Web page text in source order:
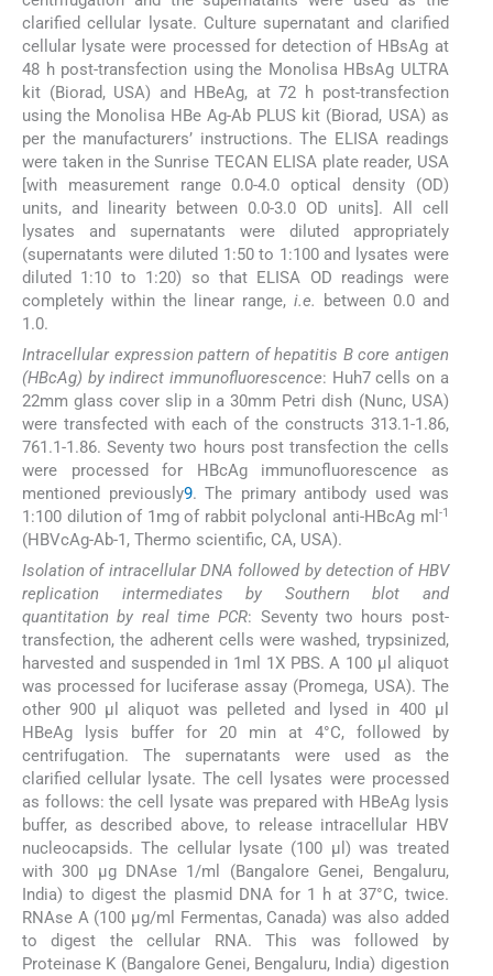
clarified cellular lysate. Culture supernatant and clarified
cellular lysate were processed for detection of HBsAg at
48 h post-transfection using the Monolisa HBsAg ULTRA
kit (Biorad, USA) and HBeAg, at 72 h post-transfection
using the Monolisa HBe Ag-Ab PLUS kit (Biorad, USA) as
per the manufacturers’ instructions. The ELISA readings
were taken in the Sunrise TECAN ELISA plate reader, USA
[with measurement range 0.0-4.0 optical density (OD)
units, and linearity between 0.0-3.0 OD units]. All cell
lysates and supernatants were diluted appropriately
(supernatants were diluted 1:50 to 1:100 and lysates were
diluted 1:10 to 1:20) so that ELISA OD readings were
completely within the linear range, i.e. between 0.0 and
1.0.
Intracellular expression pattern of hepatitis B core antigen
(HBcAg) by indirect immunofluorescence: Huh7 cells on a
22mm glass cover slip in a 30mm Petri dish (Nunc, USA)
were transfected with each of the constructs 313.1-1.86,
761.1-1.86. Seventy two hours post transfection the cells
were processed for HBcAg immunofluorescence as
mentioned previously9. The primary antibody used was
1:100 dilution of 1mg of rabbit polyclonal anti-HBcAg ml -1
(HBVcAg-Ab-1, Thermo scientific, CA, USA).
Isolation of intracellular DNA followed by detection of HBV
replication intermediates by Southern blot and
quantitation by real time PCR: Seventy two hours post-
transfection, the adherent cells were washed, trypsinized,
harvested and suspended in 1ml 1X PBS. A 100 μl aliquot
was processed for luciferase assay (Promega, USA). The
other 900 μl aliquot was pelleted and lysed in 400 μl
HBeAg lysis buffer for 20 min at 4°C, followed by
centrifugation. The supernatants were used as the
clarified cellular lysate. The cell lysates were processed
as follows: the cell lysate was prepared with HBeAg lysis
buffer, as described above, to release intracellular HBV
nucleocapsids. The cellular lysate (100 μl) was treated
with 300 μg DNAse 1/ml (Bangalore Genei, Bengaluru,
India) to digest the plasmid DNA for 1 h at 37°C, twice.
RNAse A (100 μg/ml Fermentas, Canada) was also added
to digest the cellular RNA. This was followed by
Proteinase K (Bangalore Genei, Bengaluru, India) digestion